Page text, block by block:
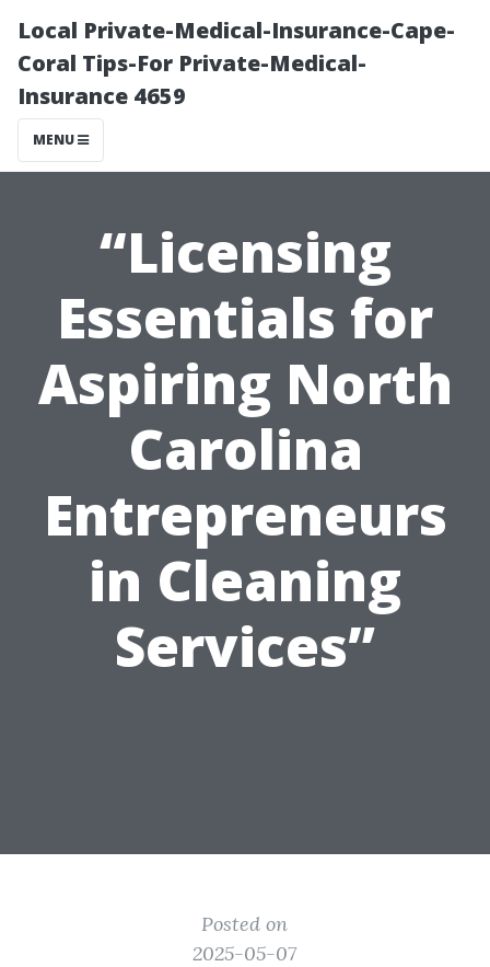
Local Private-Medical-Insurance-Cape-
Coral Tips-For Private-Medical-
Insurance 4659
MENU
“Licensing
Essentials for
Aspiring North
Carolina
Entrepreneurs
in Cleaning
Services”
Posted on
2025-05-07